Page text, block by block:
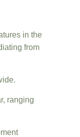
in the
from
ranging